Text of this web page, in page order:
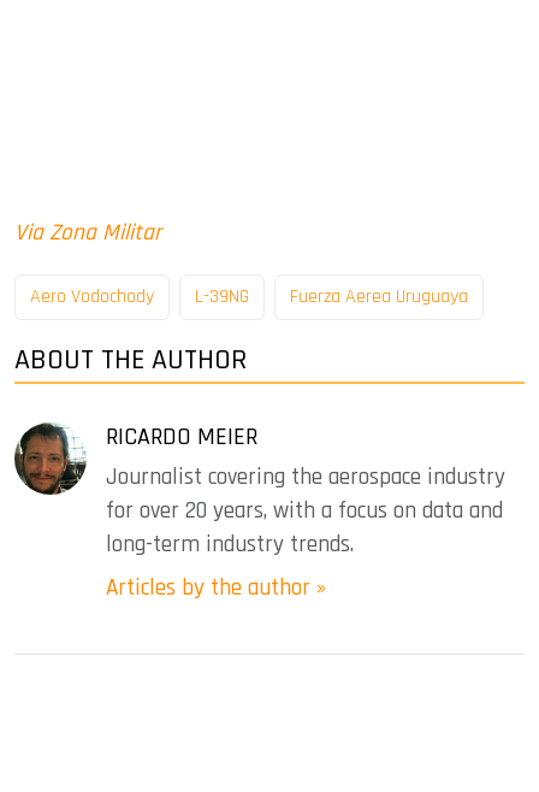
Via Zona Militar
Aero Vodochody L-39NG Fuerza Aerea Uruguaya
ABOUT THE AUTHOR
RICARDO MEIER
Journalist covering the aerospace industry
for over 20 years, with a focus on data and
long-term industry trends.
Articles by the author »